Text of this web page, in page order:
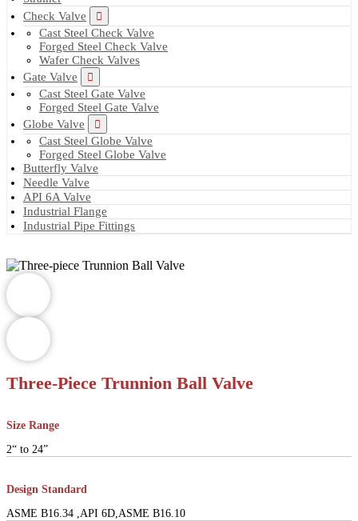
Check Valve
Cast Steel Check Valve
Forged Steel Check Valve
Wafer Check Valves
Gate Valve
Cast Steel Gate Valve
Forged Steel Gate Valve
Globe Valve
Cast Steel Globe Valve
Forged Steel Globe Valve
Butterfly Valve
Needle Valve
API 6A Valve
Industrial Flange
Industrial Pipe Fittings
Three-Piece Trunnion Ball Valve
Size Range
2“ to 24”
Design Standard
ASME B16.34 ,API 6D,ASME B16.10